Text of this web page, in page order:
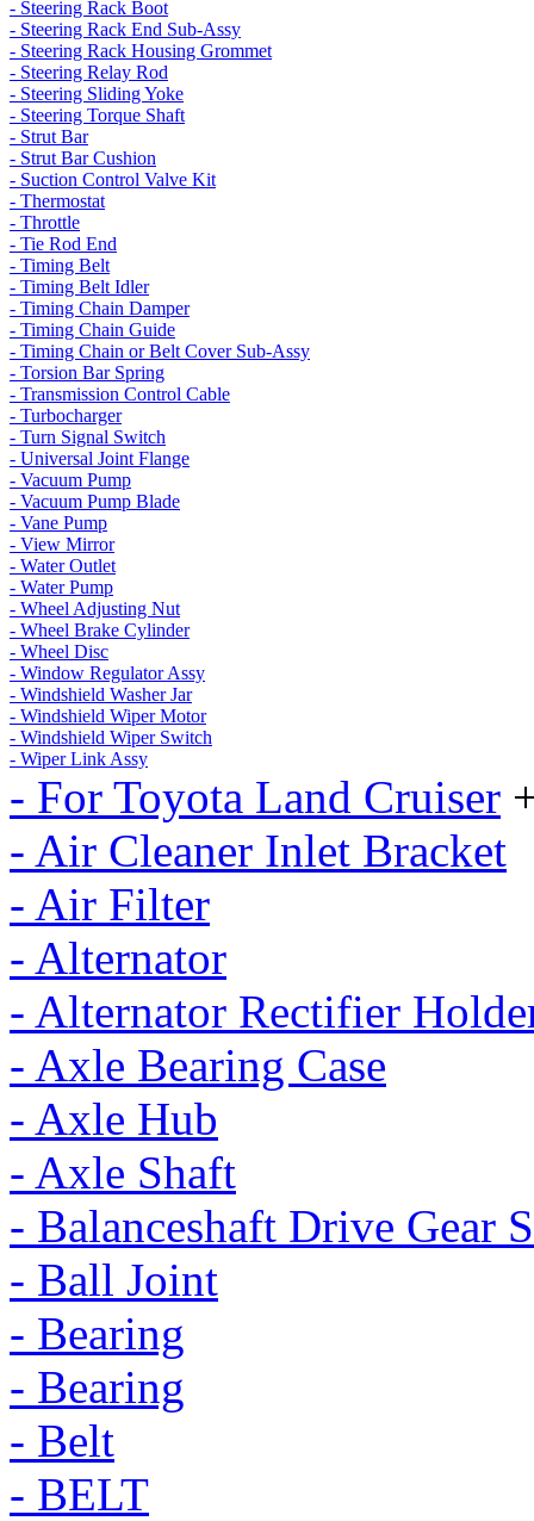
- Steering Rack Boot
- Steering Rack End Sub-Assy
- Steering Rack Housing Grommet
- Steering Relay Rod
- Steering Sliding Yoke
- Steering Torque Shaft
- Strut Bar
- Strut Bar Cushion
- Suction Control Valve Kit
- Thermostat
- Throttle
- Tie Rod End
- Timing Belt
- Timing Belt Idler
- Timing Chain Damper
- Timing Chain Guide
- Timing Chain or Belt Cover Sub-Assy
- Torsion Bar Spring
- Transmission Control Cable
- Turbocharger
- Turn Signal Switch
- Universal Joint Flange
- Vacuum Pump
- Vacuum Pump Blade
- Vane Pump
- View Mirror
- Water Outlet
- Water Pump
- Wheel Adjusting Nut
- Wheel Brake Cylinder
- Wheel Disc
- Window Regulator Assy
- Windshield Washer Jar
- Windshield Wiper Motor
- Windshield Wiper Switch
- Wiper Link Assy
- For Toyota Land Cruiser
- Air Cleaner Inlet Bracket
- Air Filter
- Alternator
- Alternator Rectifier
- Axle Bearing Case
- Axle Hub
- Axle Shaft
- Balanceshaft Drive Gear
- Ball Joint
- Bearing
- Bearing
- Belt
- BELT